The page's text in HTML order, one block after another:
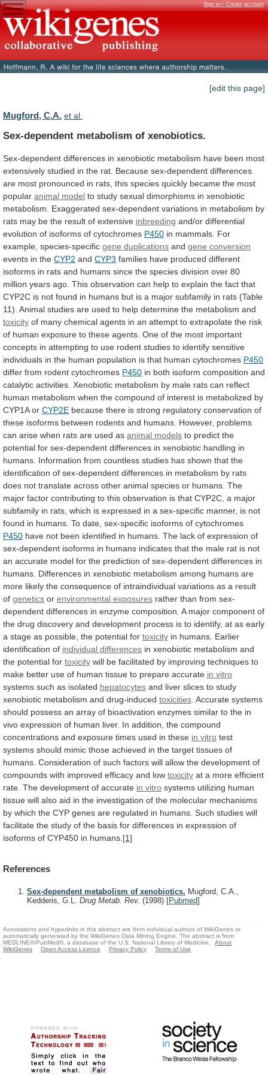
Sign in / Create account
[edit this page]
Mugford, C.A. et al.
Sex-dependent metabolism of xenobiotics.
Sex-dependent differences in xenobiotic metabolism have been most
extensively studied in the rat. Because sex-dependent differences
are most pronounced in rats, this species quickly became the most
popular animal model to study sexual dimorphisms in xenobiotic
metabolism.
Exaggerated sex-dependent variations in metabolism by
rats may be the result of extensive inbreeding and/or differential
evolution of isoforms of cytochromes P450 in mammals. For
example, species-specific gene duplications and gene conversion
events in the CYP2 and CYP3 families have produced different
isoforms in rats and humans since the species division over 80
million years ago. This observation can help to explain the fact that
CYP2C is not found in humans but is a major subfamily in rats (Table
11). Animal studies are used to help determine the metabolism and
toxicity of many chemical agents in an attempt to extrapolate the risk
of human exposure to these agents. One of the most important
concepts in attempting to use rodent studies to identify sensitive
individuals in the human population is that human cytochromes P450
differ from rodent cytochromes P450 in both isoform composition and
catalytic activities. Xenobiotic metabolism by male rats can reflect
human metabolism when the compound of interest is metabolized by
CYP1A or CYP2E because there is strong regulatory conservation of
these isoforms between rodents and humans. However, problems
can arise when rats are used as animal models to predict the
potential for sex-dependent differences in xenobiotic handling in
humans. Information from countless studies has shown that the
identification of sex-dependent differences in metabolism by rats
does not translate across other animal species or humans. The
major factor contributing to this observation is that CYP2C, a major
subfamily in rats, which is expressed in a sex-specific manner, is not
found in humans. To date, sex-specific isoforms of cytochromes
P450 have not been identified in humans. The lack of expression of
sex-dependent isoforms in humans indicates that the male rat is not
an accurate model for the prediction of sex-dependent differences in
humans. Differences in xenobiotic metabolism among humans are
more likely the consequence of intraindividual variations as a result
of genetics or environmental exposures rather than from sex-
dependent differences in enzyme composition. A major component of
the drug discovery and development process is to identify, at as early
a stage as possible, the potential for toxicity in humans. Earlier
identification of individual differences in xenobiotic metabolism and
the potential for toxicity will be facilitated by improving techniques to
make better use of human tissue to prepare accurate in vitro
systems such as isolated hepatocytes and liver slices to study
xenobiotic metabolism and drug-induced toxicities Accurate systems
should possess an array of bioactivation enzymes similar to the in
vivo expression of human liver. In addition, the compound
concentrations and exposure times used in these in vitro test
systems should mimic those achieved in the target tissues of
humans. Consideration of such factors will allow the development of
compounds with improved efficacy and low toxicity at a more efficient
rate. The development of accurate in vitro systems utilizing human
tissue will also aid in the investigation of the molecular mechanisms
by which the CYP genes are regulated in humans. Such studies will
facilitate the study of the basis for differences in expression of
isoforms of CYP450 in humans. [1]
References
Sex-dependent metabolism of xenobiotics. Mugford, C.A.,
Kedderis, G.L. Drug Metab. Rev. (1998) [Pubmed]
Annotations and hyperlinks in this abstract are from individual authors of WikiGenes or
automatically generated by the WikiGenes Data Mining Engine. The abstract is from
MEDLINE®/PubMed®, a database of the U.S. National Library of Medicine.
About
WikiGenes
Open Access Licence Privacy Policy Terms of Use